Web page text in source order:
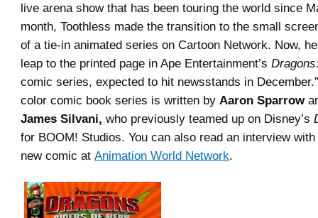
live arena show that has been touring the world since
month, Toothless made the transition to the small
of a tie-in animated series on Cartoon Network. Now,
leap to the printed page in Ape Entertainment’s
comic series, expected to hit newsstands in
color comic book series is written by Aaron Sparrow
James Silvani, who previously teamed up on Disney’s
for BOOM! Studios. You can also read an interview
new comic at Animation World Network.